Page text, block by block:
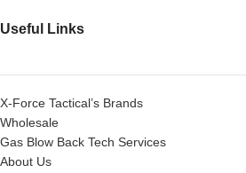
Useful Links
X-Force Tactical’s Brands
Wholesale
Gas Blow Back Tech Services
About Us